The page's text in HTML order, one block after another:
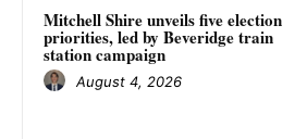
Mitchell Shire unveils five election
priorities, led by Beveridge train
station campaign
August 4, 2026